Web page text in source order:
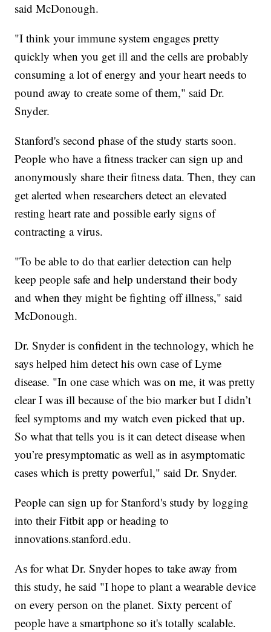
said McDonough.
"I think your immune system engages pretty
quickly when you get ill and the cells are probably
consuming a lot of energy and your heart needs to
pound away to create some of them," said Dr.
Snyder.
Stanford's second phase of the study starts soon.
People who have a fitness tracker can sign up and
anonymously share their fitness data. Then, they can
get alerted when researchers detect an elevated
resting heart rate and possible early signs of
contracting a virus.
"To be able to do that earlier detection can help
keep people safe and help understand their body
and when they might be fighting off illness," said
McDonough.
Dr. Snyder is confident in the technology, which he
says helped him detect his own case of Lyme
disease. "In one case which was on me, it was pretty
clear I was ill because of the bio marker but I didn’t
feel symptoms and my watch even picked that up.
So what that tells you is it can detect disease when
you’re presymptomatic as well as in asymptomatic
cases which is pretty powerful," said Dr. Snyder.
People can sign up for Stanford's study by logging
into their Fitbit app or heading to
innovations.stanford.edu.
As for what Dr. Snyder hopes to take away from
this study, he said "I hope to plant a wearable device
on every person on the planet. Sixty percent of
people have a smartphone so it's totally scalable.